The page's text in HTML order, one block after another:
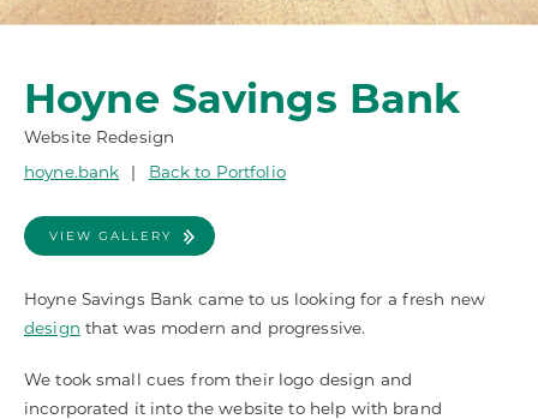
Hoyne Savings Bank
Website Redesign
hoyne.bank
| Back to Portfolio
VIEW GALLERY
Hoyne Savings Bank came to us looking for a fresh new
design that was modern and progressive.
We took small cues from their logo design and
incorporated it into the website to help with brand